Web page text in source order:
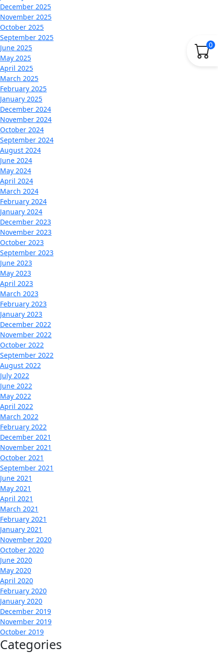
0
December 2025
November 2025
October 2025
September 2025
June 2025
May 2025
April 2025
March 2025
February 2025
January 2025
December 2024
November 2024
October 2024
September 2024
August 2024
June 2024
May 2024
April 2024
March 2024
February 2024
January 2024
December 2023
November 2023
October 2023
September 2023
June 2023
May 2023
April 2023
March 2023
February 2023
January 2023
December 2022
November 2022
October 2022
September 2022
August 2022
July 2022
June 2022
May 2022
April 2022
March 2022
February 2022
December 2021
November 2021
October 2021
September 2021
June 2021
May 2021
April 2021
March 2021
February 2021
January 2021
November 2020
October 2020
June 2020
May 2020
April 2020
February 2020
January 2020
December 2019
November 2019
October 2019
Categories